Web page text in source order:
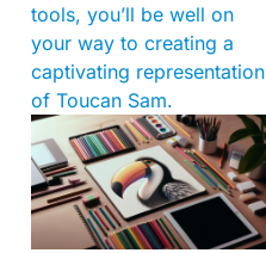
tools, you’ll be well on
your way to creating a
captivating representation
of Toucan Sam.